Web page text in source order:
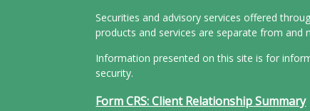
Securities and advisory services offered
products and services are separate from
Information presented on this site is for
security.
Form CRS: Client Relationship Summary